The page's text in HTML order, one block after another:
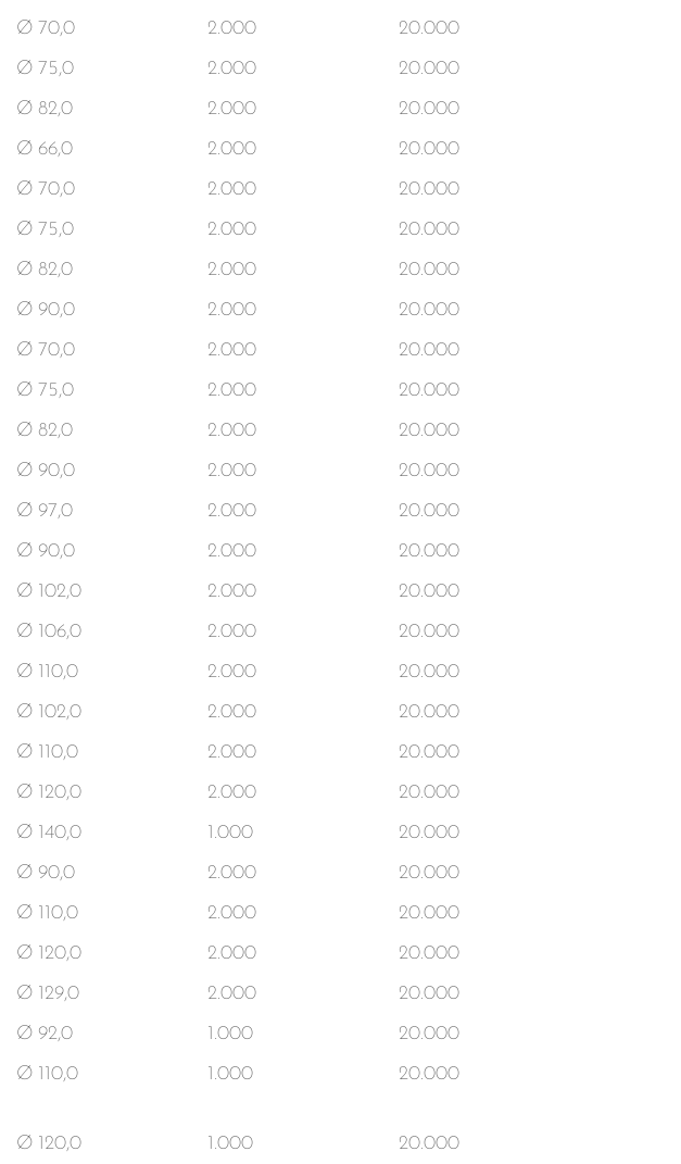
Ø 70,0 2.000
20.000
Ø 75,0 2.000
20.000
Ø 82,0 2.000
20.000
Ø 66,0 2.000
20.000
Ø 70,0 2.000
20.000
Ø 75,0 2.000
20.000
Ø 82,0 2.000
20.000
Ø 90,0 2.000
20.000
Ø 70,0 2.000
20.000
Ø 75,0 2.000
20.000
Ø 82,0 2.000
20.000
Ø 90,0 2.000
20.000
Ø 97,0 2.000
20.000
Ø 90,0 2.000
20.000
Ø 102,0 2.000
20.000
Ø 106,0 2.000
20.000
Ø 110,0 2.000
20.000
Ø 102,0 2.000
20.000
Ø 110,0 2.000
20.000
Ø 120,0 2.000
20.000
Ø 140,0 1.000
20.000
Ø 90,0 2.000
20.000
Ø 110,0 2.000
20.000
Ø 120,0 2.000
20.000
Ø 129,0 2.000
20.000
Ø 92,0 1.000
20.000
Ø 110,0 1.000 20.000
Ø 120,0 1.000 20.000